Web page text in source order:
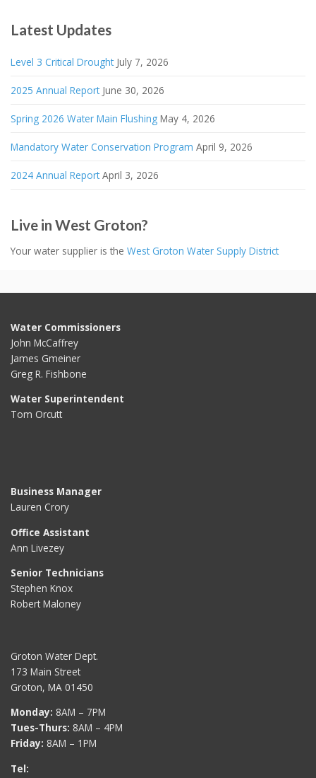
Latest Updates
Level 3 Critical Drought July 7, 2026
2025 Annual Report June 30, 2026
Spring 2026 Water Main Flushing May 4, 2026
Mandatory Water Conservation Program April 9, 2026
2024 Annual Report April 3, 2026
Live in West Groton?
Your water supplier is the West Groton Water Supply District
Water Commissioners
John McCaffrey
James Gmeiner
Greg R. Fishbone
Water Superintendent
Tom Orcutt
Business Manager
Lauren Crory
Office Assistant
Ann Livezey
Senior Technicians
Stephen Knox
Robert Maloney
Groton Water Dept.
173 Main Street
Groton, MA 01450
Monday: 8AM – 7PM
Tues-Thurs: 8AM – 4PM
Friday: 8AM – 1PM
Tel: